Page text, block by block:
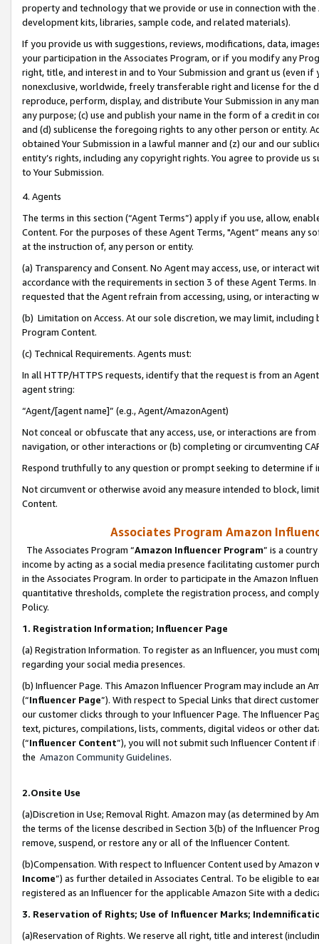
property and technology that we provide or use in connection with
development kits, libraries, sample code, and related materials).
If you provide us with suggestions, reviews, modifications, data,
your participation in the Associates Program, or if you modify any
right, title, and interest in and to Your Submission and grant us (even
nonexclusive, worldwide, freely transferable right and license for
reproduce, perform, display, and distribute Your Submission in any
any purpose; (c) use and publish your name in the form of a credit in
and (d) sublicense the foregoing rights to any other person or entity.
obtained Your Submission in a lawful manner and (z) our and our
entity’s rights, including any copyright rights. You agree to provide us
to Your Submission.
4. Agents
The terms in this section (“Agent Terms”) apply if you use, allow,
Content. For the purposes of these Agent Terms, "Agent” means
at the instruction of, any person or entity.
(a) Transparency and Consent. No Agent may access, use, or
accordance with the requirements in section 3 of these Agent Terms.
requested that the Agent refrain from accessing, using, or interacting
(b) Limitation on Access. At our sole discretion, we may limit,
Program Content.
(c) Technical Requirements. Agents must:
In all HTTP/HTTPS requests, identify that the request is from an
agent string:
“Agent/[agent name]” (e.g., Agent/AmazonAgent)
Not conceal or obfuscate that any access, use, or interactions are
navigation, or other interactions or (b) completing or circumventing
Respond truthfully to any question or prompt seeking to determine if
Not circumvent or otherwise avoid any measure intended to block,
Content.
Associates Program Amazon
The Associates Program “Amazon Influencer Program” is a
income by acting as a social media presence facilitating customer
in the Associates Program. In order to participate in the Amazon
quantitative thresholds, complete the registration process, and
Policy.
1. Registration Information; Influencer Page
(a) Registration Information. To register as an Influencer, you must
regarding your social media presences.
(b) Influencer Page. This Amazon Influencer Program may include an
(“Influencer Page”). With respect to Special Links that direct
our customer clicks through to your Influencer Page. The Influencer
text, pictures, compilations, lists, comments, digital videos or other
(“Influencer Content”), you will not submit such Influencer Content
the Amazon Community Guidelines.
2.Onsite Use
(a)Discretion in Use; Removal Right. Amazon may (as determined by
the terms of the license described in Section 3(b) of the Influencer
remove, suspend, or restore any or all of the Influencer Content.
(b)Compensation. With respect to Influencer Content used by
Income”) as further detailed in Associates Central. To be eligible to
registered as an Influencer for the applicable Amazon Site with a
3. Reservation of Rights; Use of Influencer Marks;
(a)Reservation of Rights. We reserve all right, title and interest